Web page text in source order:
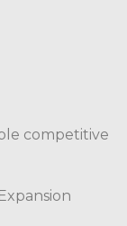
competitive